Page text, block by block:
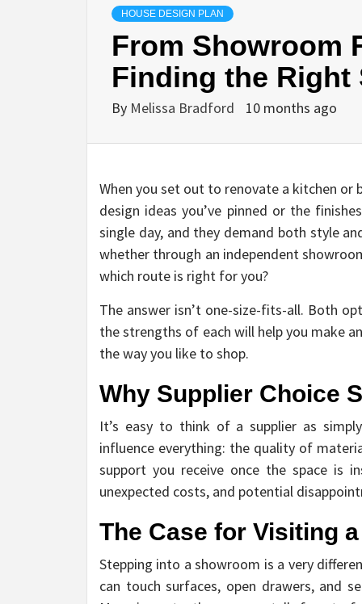
HOUSE DESIGN PLAN
From Showroom
Finding the Right
By Melissa Bradford 10 months ago
When you set out to renovate a kitchen or
design ideas you’ve pinned or the
single day, and they demand both style
whether through an independent
which route is right for you?
The answer isn’t one-size-fits-all. Both
the strengths of each will help you make
the way you like to shop.
Why Supplier Choice
It’s easy to think of a supplier as
influence everything: the quality of
support you receive once the space is
unexpected costs, and potential
The Case for Visiting
Stepping into a showroom is a very
can touch surfaces, open drawers, and